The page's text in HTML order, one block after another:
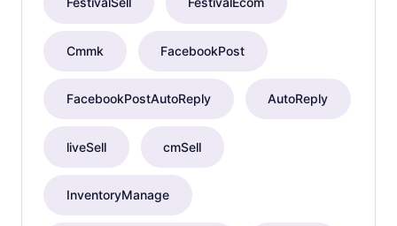
Cmmk FacebookPost
FacebookPostAutoReply AutoReply
liveSell cmSell
InventoryManage